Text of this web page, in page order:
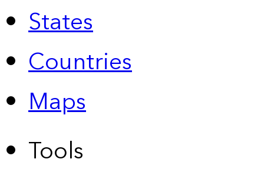
States
Countries
Maps
Tools